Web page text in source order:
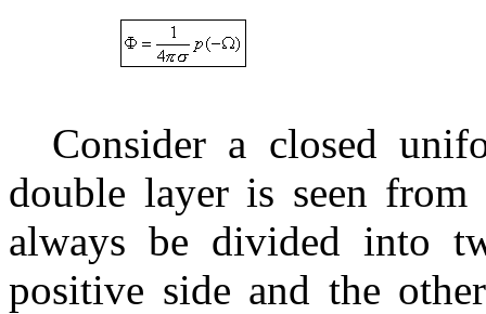
Consider a closed
double layer is seen
always be divided into
positive side and the